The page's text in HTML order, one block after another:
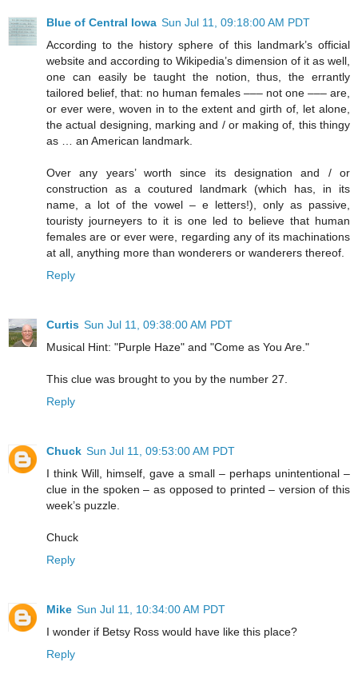
Blue of Central Iowa Sun Jul 11, 09:18:00 AM PDT
According to the history sphere of this landmark’s official
website and according to Wikipedia’s dimension of it as well,
one can easily be taught the notion, thus, the errantly
tailored belief, that: no human females ––– not one ––– are,
or ever were, woven in to the extent and girth of, let alone,
the actual designing, marking and / or making of, this thingy
as … an American landmark.
Over any years’ worth since its designation and / or
construction as a coutured landmark (which has, in its
name, a lot of the vowel – e letters!), only as passive,
touristy journeyers to it is one led to believe that human
females are or ever were, regarding any of its machinations
at all, anything more than wonderers or wanderers thereof.
Reply
Curtis Sun Jul 11, 09:38:00 AM PDT
Musical Hint: "Purple Haze" and "Come as You Are."
This clue was brought to you by the number 27.
Reply
Chuck Sun Jul 11, 09:53:00 AM PDT
I think Will, himself, gave a small – perhaps unintentional –
clue in the spoken – as opposed to printed – version of this
week’s puzzle.
Chuck
Reply
Mike Sun Jul 11, 10:34:00 AM PDT
I wonder if Betsy Ross would have like this place?
Reply